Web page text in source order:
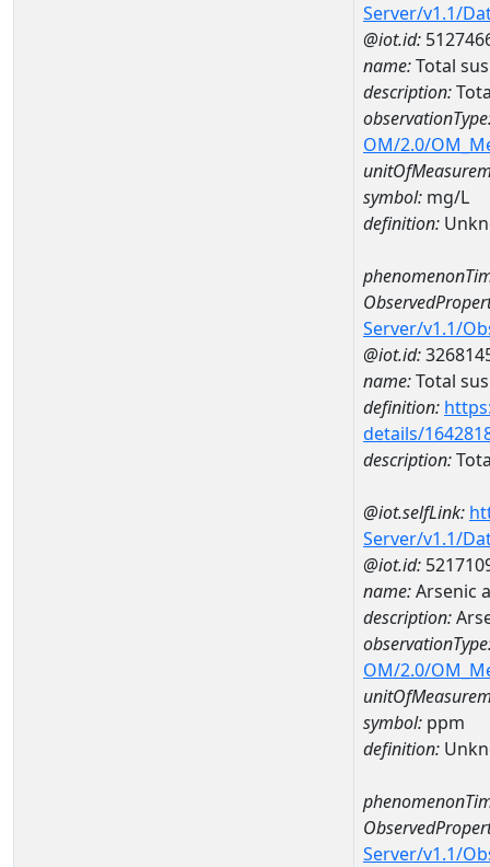
Server/v1.1/
@iot.id:
name:Total
description:
OM/2.0/
symbol: mg/L
definition:
Server/v1.1/
@iot.id:
name:Total
definition:
details/
description:
@iot.selfLink:
Server/v1.1/
@iot.id:
name:Arsenic
description:
OM/2.0/
symbol: ppm
definition:
Server/v1.1/